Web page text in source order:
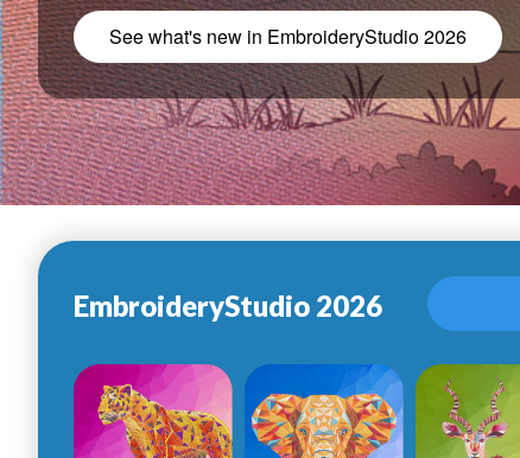
See what's new in EmbroideryStudio 2026
EmbroideryStudio 2026